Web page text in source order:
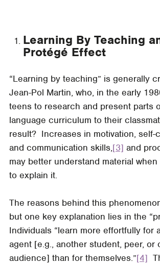
Learning By Teaching
Protégé Effect
“Learning by teaching” is generally
Jean-Pol Martin, who, in the early
teens to research and present parts
language curriculum to their
result? Increases in motivation, self-
and communication skills,[3] and
may better understand material
to explain it.
The reasons behind this
but one key explanation lies in the
Individuals “learn more effortfully for
agent [e.g., another student, peer, or
audience] than for themselves.”[4]